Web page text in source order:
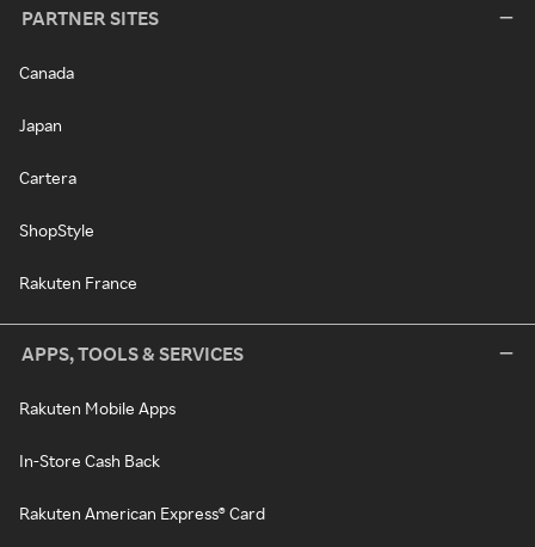
PARTNER SITES
Canada
Japan
Cartera
ShopStyle
Rakuten France
APPS, TOOLS & SERVICES
Rakuten Mobile Apps
In-Store Cash Back
Rakuten American Express® Card